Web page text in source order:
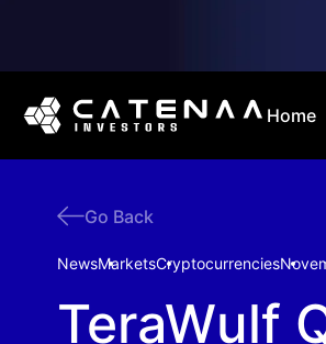
Home
Go Back
NewsMarketsCryptocurrencies
TeraWulf